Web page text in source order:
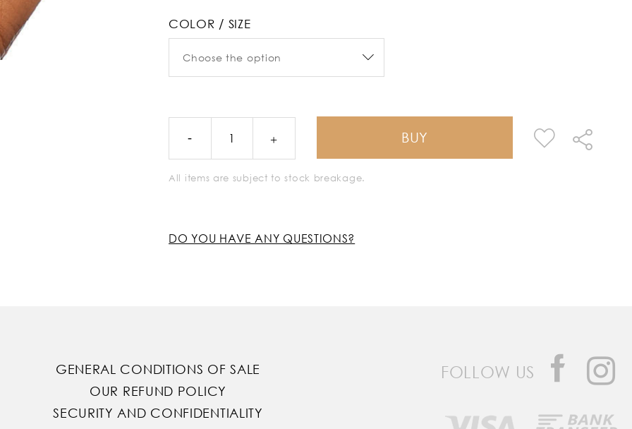
COLOR / SIZE
BUY
All items are subject to stock breakage.
DO YOU HAVE ANY QUESTIONS?
GENERAL CONDITIONS OF SALE
OUR REFUND POLICY
SECURITY AND CONFIDENTIALITY
FOLLOW US